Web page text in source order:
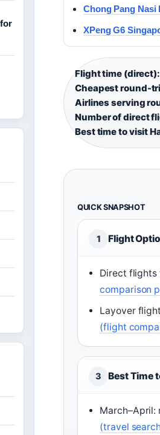
Chong Pang Nasi
XPeng G6
Flight time (direct):
Cheapest round-
Airlines serving
Number of direct
Best time to visit
QUICK SNAPSHOT
1 Flight
Direct flights
comparison
Layover
(flight
3 Best Time
March–April:
(travel